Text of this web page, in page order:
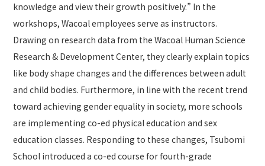
knowledge and view their growth positively.” In the
workshops, Wacoal employees serve as instructors.
Drawing on research data from the Wacoal Human Science
Research & Development Center, they clearly explain topics
like body shape changes and the differences between adult
and child bodies. Furthermore, in line with the recent trend
toward achieving gender equality in society, more schools
are implementing co-ed physical education and sex
education classes. Responding to these changes, Tsubomi
School introduced a co-ed course for fourth-grade